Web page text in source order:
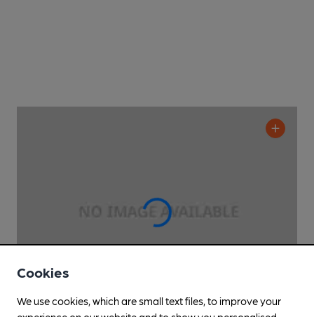
Cookies
We use cookies, which are small text files, to improve your